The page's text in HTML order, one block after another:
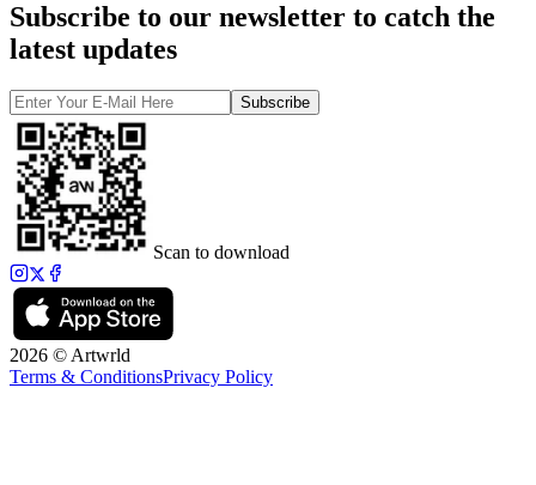
Subscribe to our newsletter to catch the
latest updates
Subscribe
Scan to download
2026 © Artwrld
Terms & ConditionsPrivacy Policy